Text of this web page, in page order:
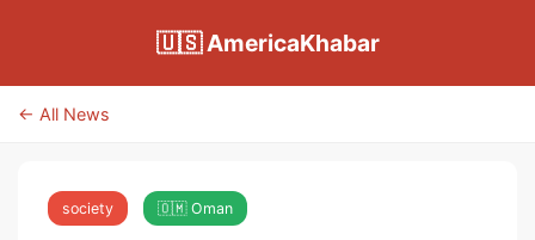
🇺🇸 AmericaKhabar
← All News
society 🇴🇲 Oman